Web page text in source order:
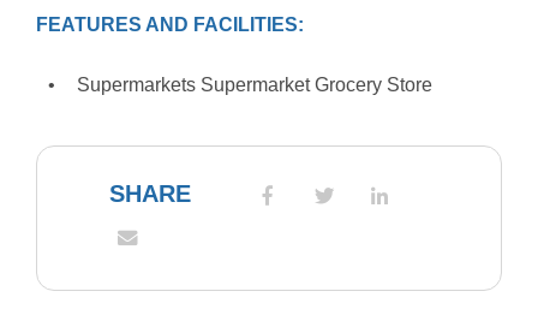
FEATURES AND FACILITIES:
Supermarkets Supermarket Grocery Store
SHARE